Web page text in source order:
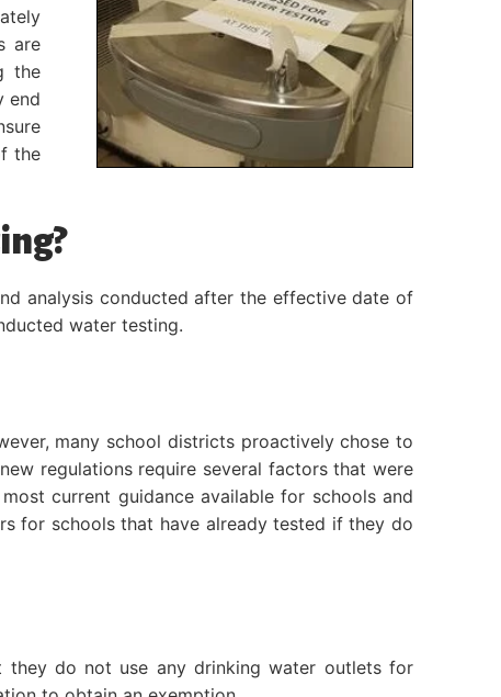
are
the
end
the
analysis conducted after the effective date of
water testing.
many school districts proactively chose to
regulations require several factors that were
current guidance available for schools and
for schools that have already tested if they do
they do not use any drinking water outlets for